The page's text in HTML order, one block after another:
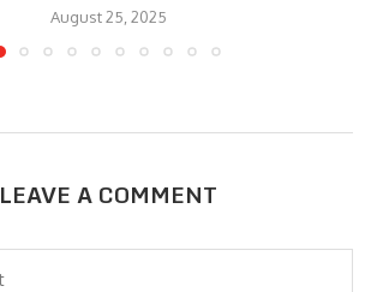
August 25, 2025
LEAVE A COMMENT